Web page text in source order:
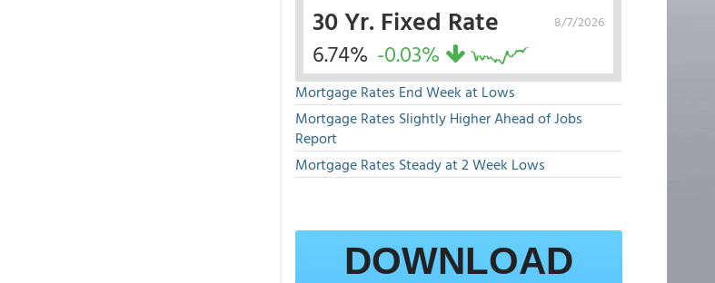
8/7/2026
30 Yr. Fixed Rate
6.74% -0.03%
Mortgage Rates End Week at Lows
Mortgage Rates Slightly Higher Ahead of Jobs
Report
Mortgage Rates Steady at 2 Week Lows
DOWNLOAD